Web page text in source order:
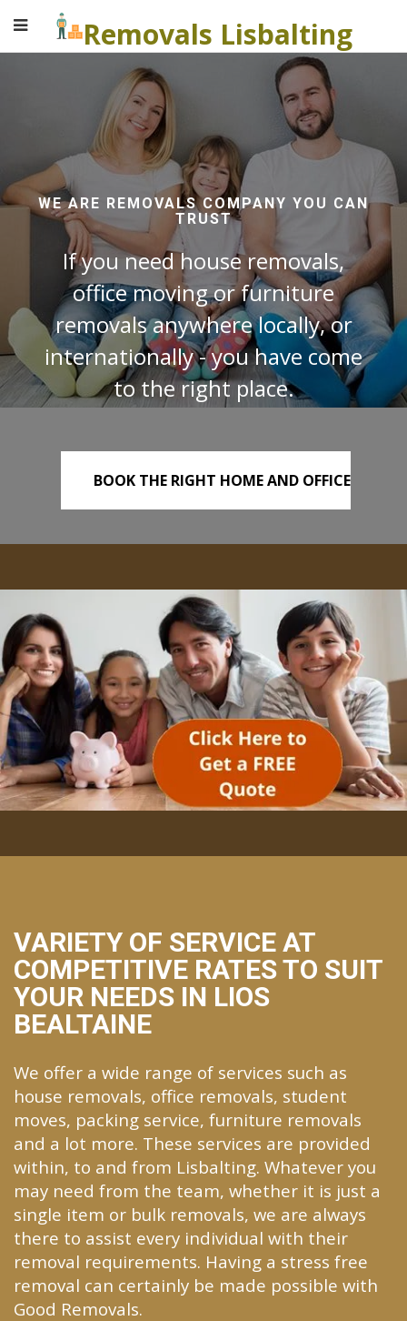
Removals Lisbalting
WE ARE REMOVALS COMPANY YOU CAN
TRUST
If you need house removals,
office moving or furniture
removals anywhere locally, or
internationally - you have come
to the right place.
BOOK THE RIGHT HOME AND OFFICE
REMOVALS TODAY!
VARIETY OF SERVICE AT
COMPETITIVE RATES TO SUIT
YOUR NEEDS IN LIOS
BEALTAINE
We offer a wide range of services such as
house removals, office removals, student
moves, packing service, furniture removals
and a lot more. These services are provided
within, to and from Lisbalting. Whatever you
may need from the team, whether it is just a
single item or bulk removals, we are always
there to assist every individual with their
removal requirements. Having a stress free
removal can certainly be made possible with
Good Removals.